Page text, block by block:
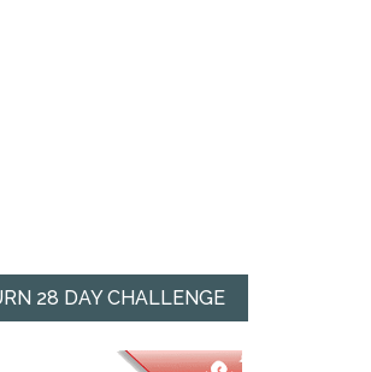
28 DAY CHALLENGE